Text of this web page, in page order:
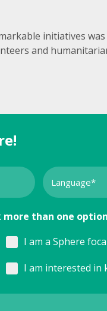
initiatives
and
more than one
I am a Sphere
I am interested in